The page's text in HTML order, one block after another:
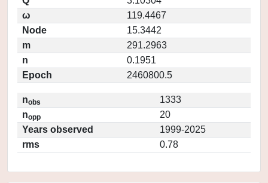
ω
119.4467
Node
15.3442
m
291.2963
n
0.1951
Epoch
2460800.5
nobs
1333
nopp
20
Years observed
1999-2025
rms
0.78